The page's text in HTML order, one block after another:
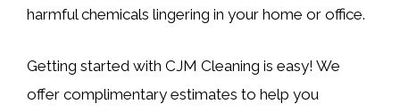
harmful chemicals lingering in your home or office.
Getting started with CJM Cleaning is easy! We
offer complimentary estimates to help you